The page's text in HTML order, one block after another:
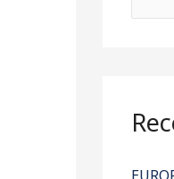
c
f